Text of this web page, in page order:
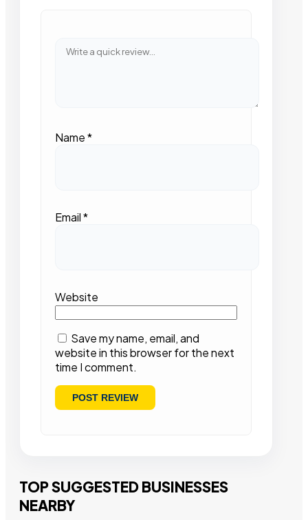
Name*
Email*
Website
Save my name, email, and
website in this browser for the next
time I comment.
TOP SUGGESTED BUSINESSES
NEARBY